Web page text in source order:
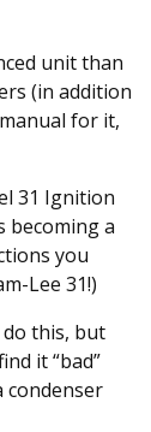
unit than
(in addition
for it,
31 Ignition
becoming a
you
Lee 31!)
this, but
it “bad”
condenser